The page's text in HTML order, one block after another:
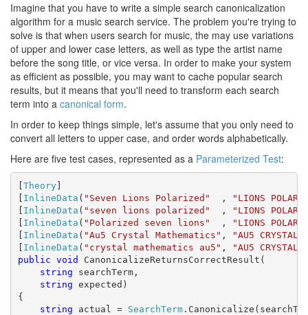
Imagine that you have to write a simple search canonicalization
algorithm for a music search service. The problem you're trying to
solve is that when users search for music, the may use variations
of upper and lower case letters, as well as type the artist name
before the song title, or vice versa. In order to make your system
as efficient as possible, you may want to cache popular search
results, but it means that you'll need to transform each search
term into a canonical form.
In order to keep things simple, let's assume that you only need to
convert all letters to upper case, and order words alphabetically.
Here are five test cases, represented as a Parameterized Test:
[Theory]
[ InlineData ( "Seven Lions Polarized" ,
"LIONS
[ InlineData ( "seven lions polarized" ,
"LIONS
[ InlineData ( "Polarized seven lions" ,
"LIONS
[ InlineData ( "Au5 Crystal Mathematics" ,
"AU5 CRYSTAL
[ InlineData ( "crystal mathematics au5" ,
"AU5 CRYSTAL
public void CanonicalizeReturnsCorrectResult(
string searchTerm,
string expected)
{
string actual = SearchTerm